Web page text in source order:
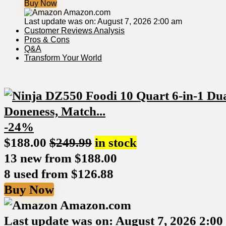
Buy Now
Amazon.com
Last update was on: August 7, 2026 2:00 am
Customer Reviews Analysis
Pros & Cons
Q&A
Transform Your ​World
-24%
$188.00 $249.99 in stock
13 new from $188.00
8 used from $126.88
Buy Now
Amazon.com
Last update was on: August 7, 2026 2:00